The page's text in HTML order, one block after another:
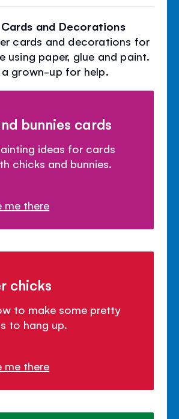
and Decorations
cards and decorations for
using paper, glue and paint.
a grown-up for help.
bunnies cards
ideas for cards
chicks and bunnies.
me there
chicks
to make some pretty
to hang up.
me there